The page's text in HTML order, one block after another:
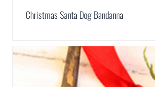
Christmas Santa Dog Bandanna